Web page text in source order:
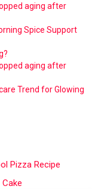
aging after
Spice Support
aging after
Trend for Glowing
Pizza Recipe